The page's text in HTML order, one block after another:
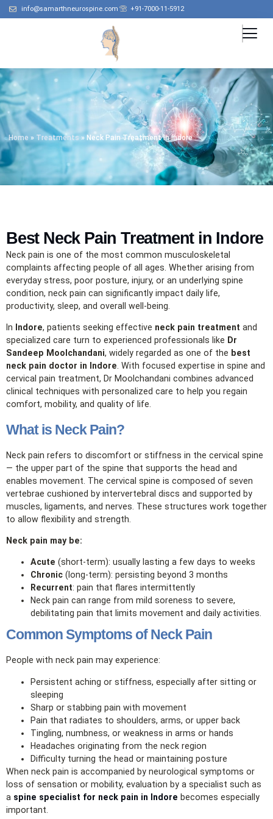
info@samarthneurospine.com +91-7000-11-5912
Home » Treatments » Neck Pain Treatment In Indore
Best Neck Pain Treatment in Indore
Neck pain is one of the most common musculoskeletal
complaints affecting people of all ages. Whether arising from
everyday stress, poor posture, injury, or an underlying spine
condition, neck pain can significantly impact daily life,
productivity, sleep, and overall well‑being.
In Indore, patients seeking effective neck pain treatment and
specialized care turn to experienced professionals like Dr
Sandeep Moolchandani, widely regarded as one of the best
neck pain doctor in Indore. With focused expertise in spine and
cervical pain treatment, Dr Moolchandani combines advanced
clinical techniques with personalized care to help you regain
comfort, mobility, and quality of life.
What is Neck Pain?
Neck pain refers to discomfort or stiffness in the cervical spine
— the upper part of the spine that supports the head and
enables movement. The cervical spine is composed of seven
vertebrae cushioned by intervertebral discs and supported by
muscles, ligaments, and nerves. These structures work together
to allow flexibility and strength.
Neck pain may be:
Acute (short‑term): usually lasting a few days to weeks
Chronic (long‑term): persisting beyond 3 months
Recurrent: pain that flares intermittently
Neck pain can range from mild soreness to severe,
debilitating pain that limits movement and daily activities.
Common Symptoms of Neck Pain
People with neck pain may experience:
Persistent aching or stiffness, especially after sitting or
sleeping
Sharp or stabbing pain with movement
Pain that radiates to shoulders, arms, or upper back
Tingling, numbness, or weakness in arms or hands
Headaches originating from the neck region
Difficulty turning the head or maintaining posture
When neck pain is accompanied by neurological symptoms or
loss of sensation or mobility, evaluation by a specialist such as
a spine specialist for neck pain in Indore becomes especially
important.